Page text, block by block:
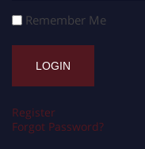
Remember Me
Register
Forgot Password?